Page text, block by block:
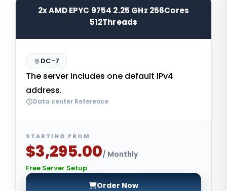
2x AMD EPYC 9754 2.25 GHz 256Cores
512Threads
DC-7
The server includes one default IPv4
address.
Data center Reference
STARTING FROM
$3,295.00/ Monthly
Free Server Setup
Order Now